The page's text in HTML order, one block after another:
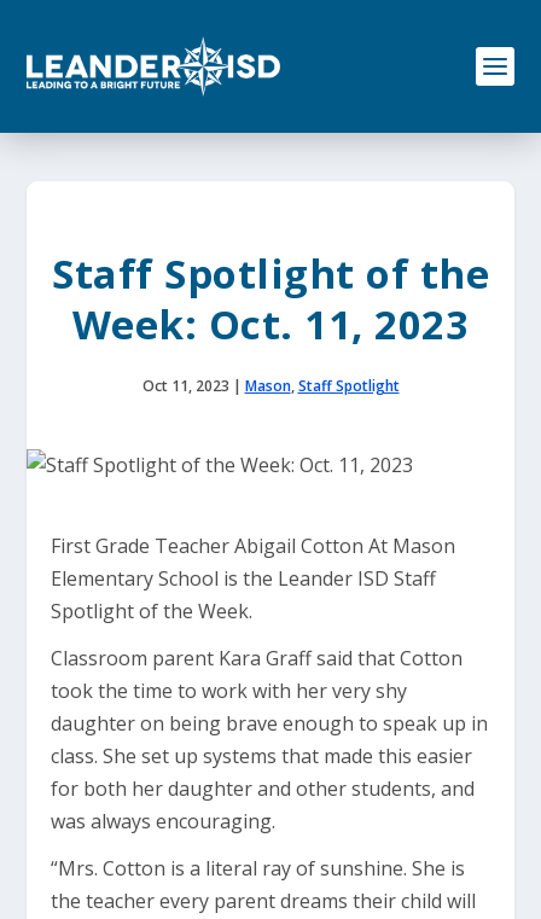
o
Staff Spotlight of the
Week: Oct. 11, 2023
Oct 11, 2023 | Mason,Staff Spotlight
First Grade Teacher Abigail Cotton At Mason
Elementary School is the Leander ISD Staff
Spotlight of the Week.
Classroom parent Kara Graff said that Cotton
took the time to work with her very shy
daughter on being brave enough to speak up in
class. She set up systems that made this easier
for both her daughter and other students, and
was always encouraging.
“Mrs. Cotton is a literal ray of sunshine. She is
the teacher every parent dreams their child will